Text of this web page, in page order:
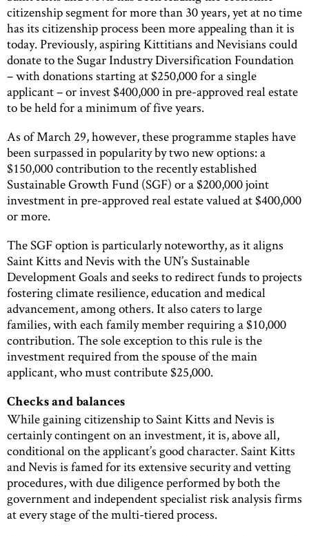
citizenship segment for more than 30 years, yet at no time
has its citizenship process been more appealing than it is
today. Previously, aspiring Kittitians and Nevisians could
donate to the Sugar Industry Diversification Foundation
– with donations starting at $250,000 for a single
applicant – or invest $400,000 in pre-approved real estate
to be held for a minimum of five years.
As of March 29, however, these programme staples have
been surpassed in popularity by two new options: a
$150,000 contribution to the recently established
Sustainable Growth Fund (SGF) or a $200,000 joint
investment in pre-approved real estate valued at $400,000
or more.
The SGF option is particularly noteworthy, as it aligns
Saint Kitts and Nevis with the UN’s Sustainable
Development Goals and seeks to redirect funds to projects
fostering climate resilience, education and medical
advancement, among others. It also caters to large
families, with each family member requiring a $10,000
contribution. The sole exception to this rule is the
investment required from the spouse of the main
applicant, who must contribute $25,000.
Checks and balances
While gaining citizenship to Saint Kitts and Nevis is
certainly contingent on an investment, it is, above all,
conditional on the applicant’s good character. Saint Kitts
and Nevis is famed for its extensive security and vetting
procedures, with due diligence performed by both the
government and independent specialist risk analysis firms
at every stage of the multi-tiered process.